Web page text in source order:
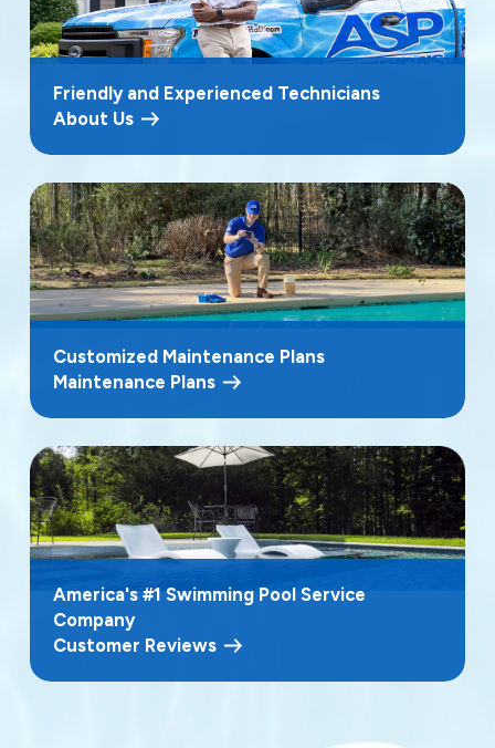
Friendly and Experienced Technicians
About Us
Customized Maintenance Plans
Maintenance Plans
America's #1 Swimming Pool Service
Company
Customer Reviews